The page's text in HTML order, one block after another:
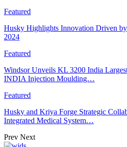
Featured
Husky Highlights Innovation Driven
2024
Featured
Windsor Unveils KL 3200 India
INDIA Injection Moulding…
Featured
Husky and Kriya Forge Strategic
Integrated Medical System…
Prev Next